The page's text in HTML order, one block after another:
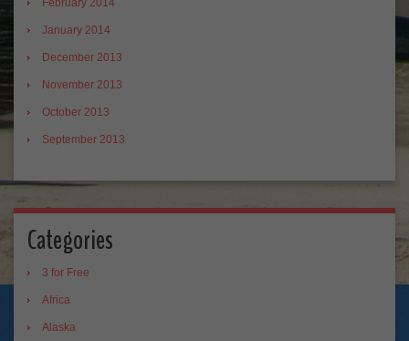
February 2014
January 2014
December 2013
November 2013
October 2013
September 2013
Categories
3 for Free
Africa
Alaska